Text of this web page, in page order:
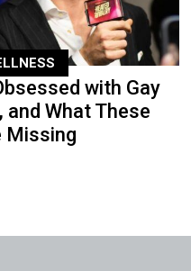
with Gay
and What These
Missing